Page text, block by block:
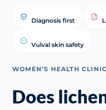
Diagnosis first
Vulval skin safety
WOMEN’S HEALTH
Does